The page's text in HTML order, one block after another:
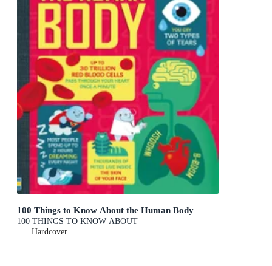
100 Things to Know About the Human Body
100 THINGS TO KNOW ABOUT
Hardcover